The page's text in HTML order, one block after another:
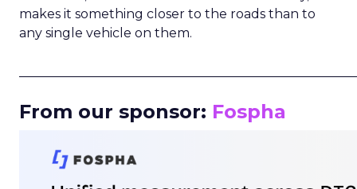
makes it something closer to the roads than to
any single vehicle on them.
From our sponsor: Fospha